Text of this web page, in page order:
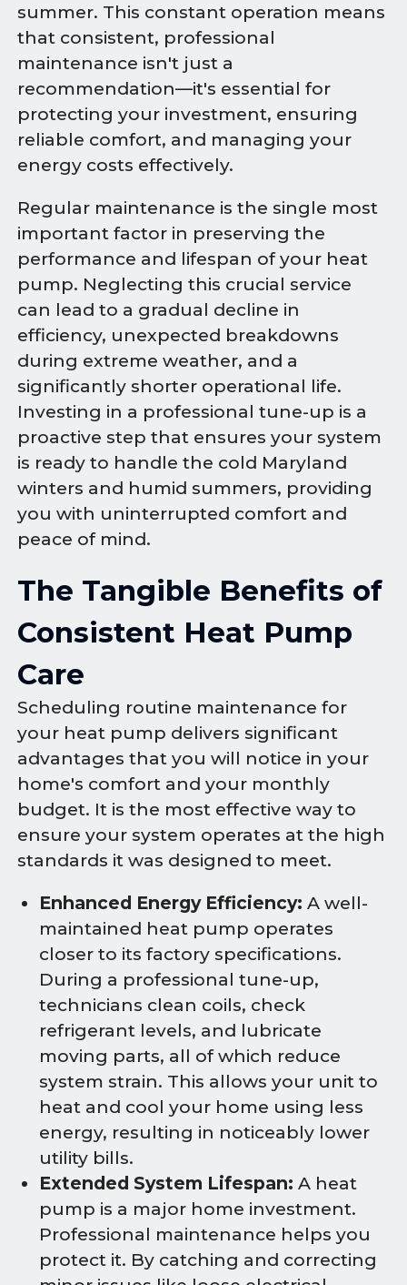
summer. This constant operation means
that consistent, professional
maintenance isn't just a
recommendation—it's essential for
protecting your investment, ensuring
reliable comfort, and managing your
energy costs effectively.
Regular maintenance is the single most
important factor in preserving the
performance and lifespan of your heat
pump. Neglecting this crucial service
can lead to a gradual decline in
efficiency, unexpected breakdowns
during extreme weather, and a
significantly shorter operational life.
Investing in a professional tune-up is a
proactive step that ensures your system
is ready to handle the cold Maryland
winters and humid summers, providing
you with uninterrupted comfort and
peace of mind.
The Tangible Benefits of
Consistent Heat Pump
Care
Scheduling routine maintenance for
your heat pump delivers significant
advantages that you will notice in your
home's comfort and your monthly
budget. It is the most effective way to
ensure your system operates at the high
standards it was designed to meet.
Enhanced Energy Efficiency: A well-
maintained heat pump operates
closer to its factory specifications.
During a professional tune-up,
technicians clean coils, check
refrigerant levels, and lubricate
moving parts, all of which reduce
system strain. This allows your unit to
heat and cool your home using less
energy, resulting in noticeably lower
utility bills.
Extended System Lifespan: A heat
pump is a major home investment.
Professional maintenance helps you
protect it. By catching and correcting